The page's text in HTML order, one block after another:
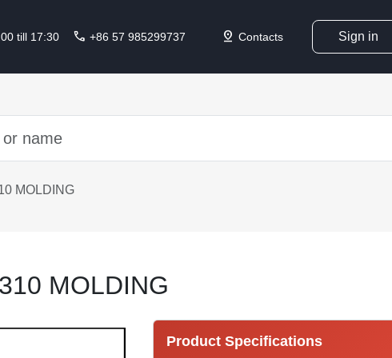
till 17:30 call +86 57 985299737 pin_drop Contacts Sign in
MOLDING
MOLDING
Product Specifications